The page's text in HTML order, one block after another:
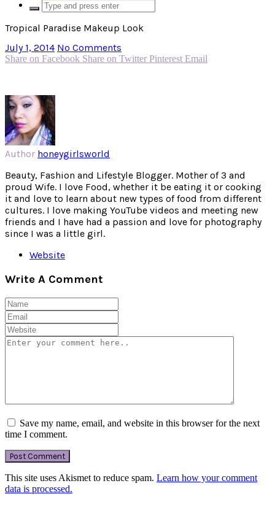
Tropical Paradise Makeup Look
July 1, 2014 No Comments
Share on Facebook Share on Twitter Pinterest Email
Author honeygirlsworld
Beauty, Fashion and Lifestyle Blogger. Mother of 3 and
proud Wife. I love Food, whether it be eating it or cooking
it and love to learn about new types of food from different
cultures. I love making YouTube videos and meeting new
friends and I have had a passion and love for photography
since I was a little girl.
Website
Write A Comment
Save my name, email, and website in this browser for the next
time I comment.
This site uses Akismet to reduce spam. Learn how your comment
data is processed.